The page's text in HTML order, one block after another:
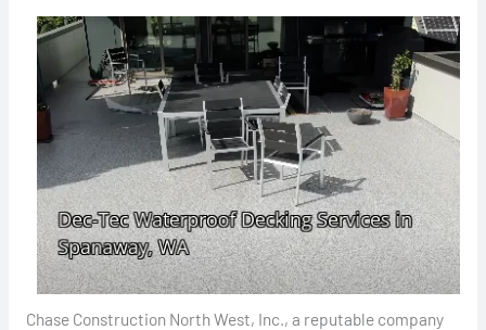
Chase Construction North West, Inc., a reputable company